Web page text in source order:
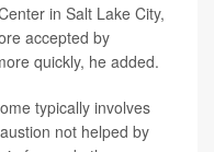
in Salt Lake City,
accepted by
quickly, he added.
typically involves
not helped by